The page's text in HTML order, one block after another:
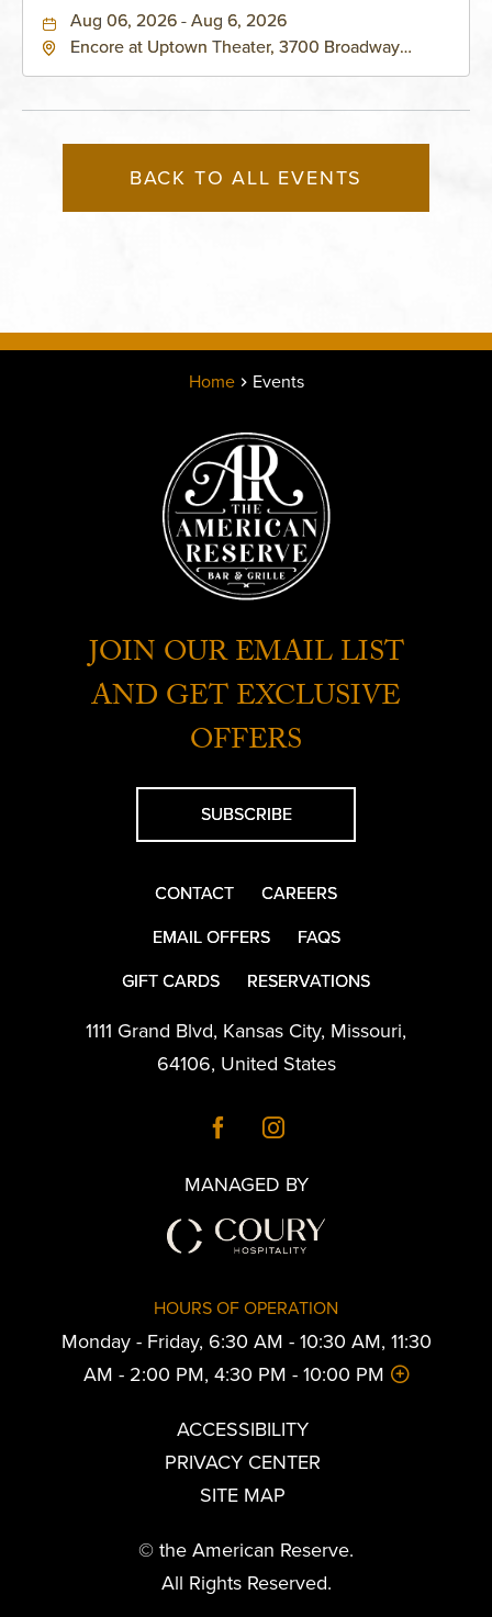
Aug 06, 2026 - Aug 6, 2026
Encore at Uptown Theater, 3700 Broadway
BACK TO ALL EVENTS
Home Events
JOIN OUR EMAIL LIST
AND GET EXCLUSIVE
OFFERS
SUBSCRIBE
CONTACT
CAREERS
EMAIL OFFERS
FAQS
GIFT CARDS
RESERVATIONS
1111 Grand Blvd, Kansas City, Missouri,
64106, United States
MANAGED BY
HOURS OF OPERATION
Monday - Friday, 6:30 AM - 10:30 AM, 11:30
AM - 2:00 PM, 4:30 PM - 10:00 PM
ACCESSIBILITY
PRIVACY CENTER
SITE MAP
© the American Reserve.
All Rights Reserved.